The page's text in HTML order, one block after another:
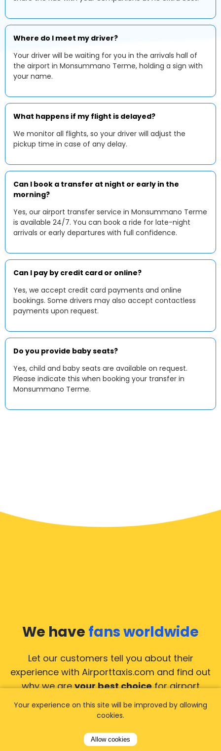
Where do I meet my driver?
Your driver will be waiting for you in the arrivals hall of
the airport in Monsummano Terme, holding a sign with
your name.
What happens if my flight is delayed?
We monitor all flights, so your driver will adjust the
pickup time in case of any delay.
Can I book a transfer at night or early in the
morning?
Yes, our airport transfer service in Monsummano Terme
is available 24/7. You can book a ride for late-night
arrivals or early departures with full confidence.
Can I pay by credit card or online?
Yes, we accept credit card payments and online
bookings. Some drivers may also accept contactless
payments upon request.
Do you provide baby seats?
Yes, child and baby seats are available on request.
Please indicate this when booking your transfer in
Monsummano Terme.
We have fans worldwide
Let our customers tell you about their
experience with Airporttaxis.com and find out
why we areyour best choicefor airport
transfers!
View all reviews
Your experience on this site will be improved by allowing
cookies.
Allow cookies